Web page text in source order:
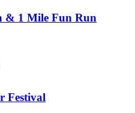
& 1 Mile Fun Run
Festival